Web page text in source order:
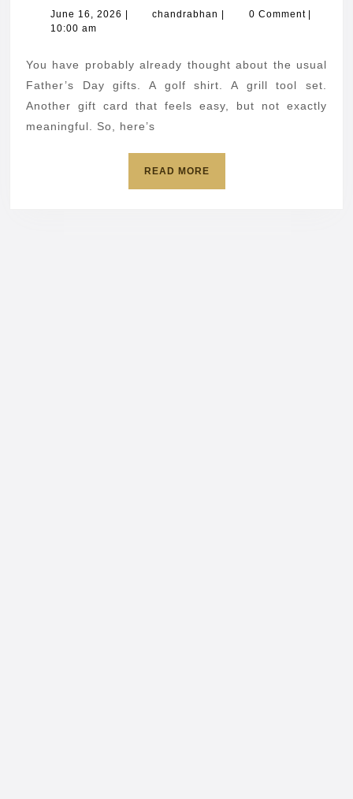
Day
that
protects
your
dad
from
scammers
June 16, 2026 June
| chandrabhan chandrabhan
| 0 Comment |
10:00 am
You have probably already thought about the usual
Father’s Day gifts. A golf shirt. A grill tool set.
Another gift card that feels easy, but not exactly
meaningful. So, here’s
READ MOREREAD